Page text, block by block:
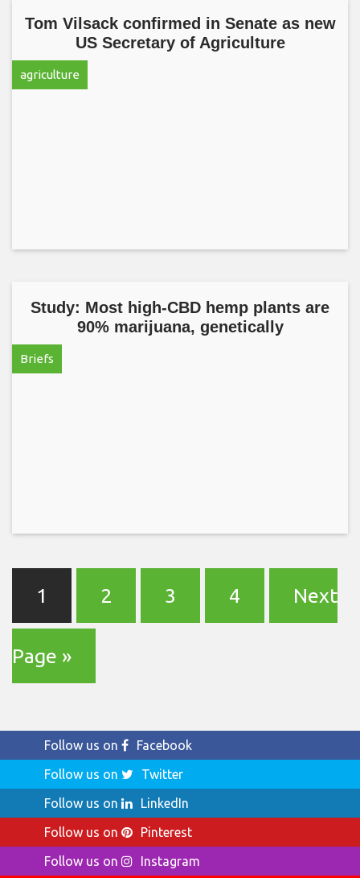
Tom Vilsack confirmed in Senate as new
US Secretary of Agriculture
agriculture
Study: Most high-CBD hemp plants are
90% marijuana, genetically
Briefs
1 2 3 4 Next
Page »
Follow us on
Facebook
Follow us on
Twitter
Follow us on
LinkedIn
Follow us on
Pinterest
Follow us on
Instagram